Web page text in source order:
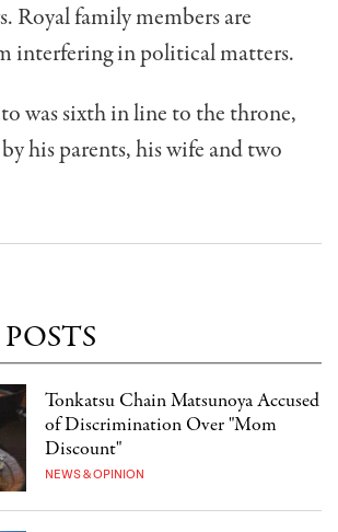
Royal family members are
interfering in political matters.
was sixth in line to the throne,
his parents, his wife and two
Tonkatsu Chain Matsunoya Accused
of Discrimination Over "Mom
Discount"
NEWS & OPINION